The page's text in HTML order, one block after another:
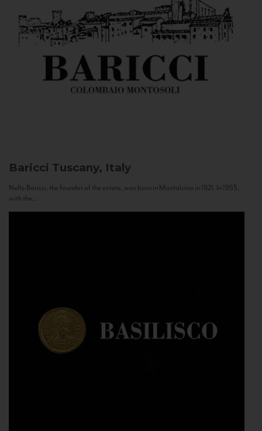
Baricci Tuscany, Italy
Nello Baricci, the founder of the estate, was born in Montalcino in 1921. In 1955,
with the...